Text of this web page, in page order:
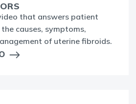
that answers patient
causes, symptoms,
of uterine fibroids.